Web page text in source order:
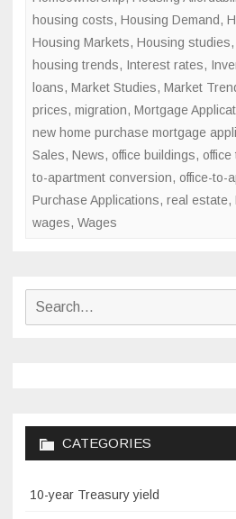
housing costs, Housing Demand,
Housing Markets, Housing studies,
housing trends, Interest rates,
loans, Market Studies, Market
prices, migration, Mortgage
new home purchase mortgage
Sales, News, office buildings, office
to-apartment conversion, office-to-
Purchase Applications, real estate,
wages, Wages
Search
CATEGORIES
10-year Treasury yield